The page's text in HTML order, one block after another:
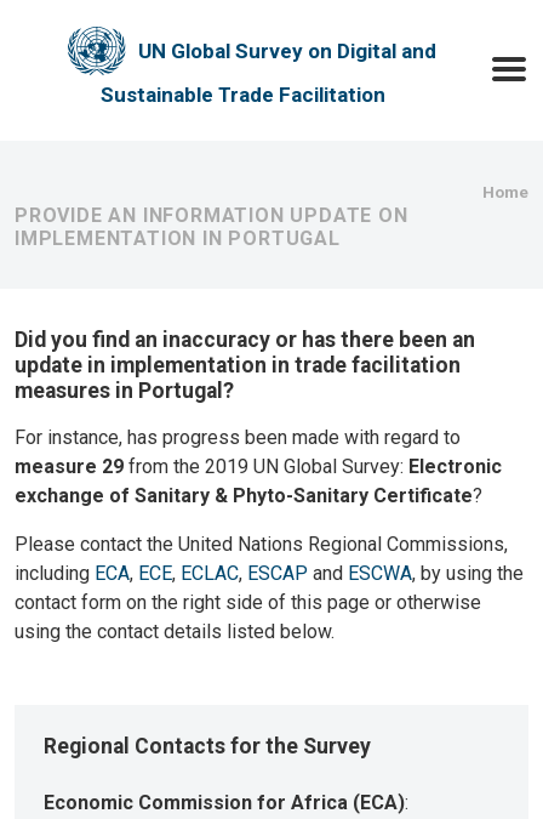
UN Global Survey on Digital and
Sustainable Trade Facilitation
Home
PROVIDE AN INFORMATION UPDATE ON
IMPLEMENTATION IN PORTUGAL
Did you find an inaccuracy or has there been an
update in implementation in trade facilitation
measures in Portugal?
For instance, has progress been made with regard to
measure 29 from the 2019 UN Global Survey: Electronic
exchange of Sanitary & Phyto-Sanitary Certificate?
Please contact the United Nations Regional Commissions,
including ECA, ECE, ECLAC, ESCAP and ESCWA, by using the
contact form on the right side of this page or otherwise
using the contact details listed below.
Regional Contacts for the Survey
Economic Commission for Africa (ECA):